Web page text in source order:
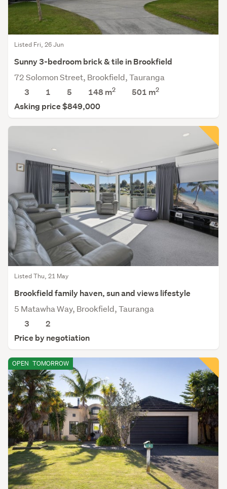
Listed Fri, 26 Jun
Sunny 3-bedroom brick & tile in Brookfield
72 Solomon Street, Brookfield, Tauranga
3
1 5 148 m2 501 m2
Asking price $849,000
Listed Thu, 21 May
Brookfield family haven, sun and views lifestyle
5 Matawha Way, Brookfield, Tauranga
3
2
Price by negotiation
OPEN TOMORROW